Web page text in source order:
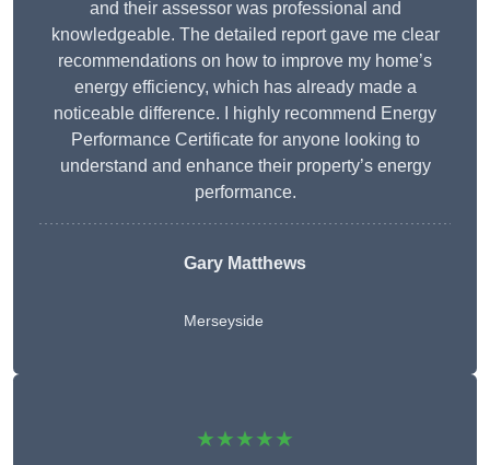
and their assessor was professional and
knowledgeable. The detailed report gave me clear
recommendations on how to improve my home’s
energy efficiency, which has already made a
noticeable difference. I highly recommend Energy
Performance Certificate for anyone looking to
understand and enhance their property’s energy
performance.
Gary Matthews
Merseyside
★★★★★